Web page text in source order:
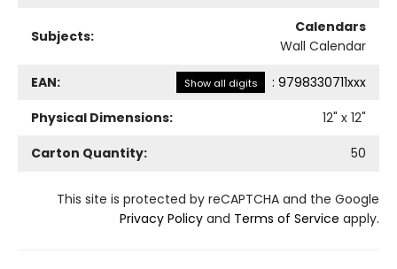
Subjects:
Calendars
Wall Calendar
EAN: Show all digits : 9798330711xxx
Physical Dimensions:
12" x 12"
Carton Quantity:
50
This site is protected by reCAPTCHA and the Google
Privacy Policy and Terms of Service apply.